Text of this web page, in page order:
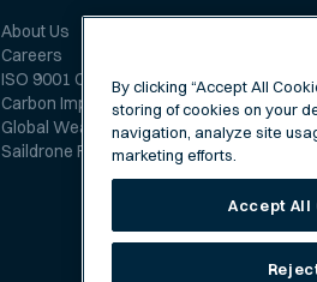
About Us
Careers
ISO 9001 Certification
Carbon Impact Report
Global Weather Forecast
Saildrone Forecast FAQ
By clicking “Accept All
storing of cookies on your
navigation, analyze site
marketing efforts.
Accept All